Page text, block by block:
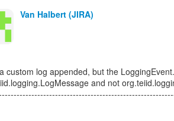
Van Halbert (JIRA)
custom log appended, but the
and not